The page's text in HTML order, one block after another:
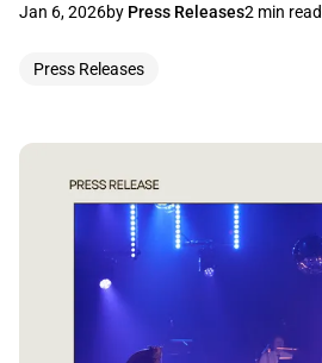
Jan 6, 2026by Press Releases2 min read
Press Releases